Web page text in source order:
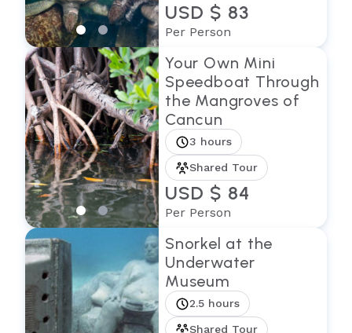
USD $ 83
Per Person
Your Own Mini
Speedboat Through
the Mangroves of
Cancun
3 hours
Shared Tour
USD $ 84
Per Person
Snorkel at the
Underwater
Museum
2.5 hours
Shared Tour